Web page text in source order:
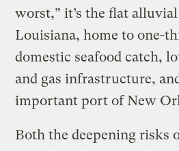
worst,” it’s the flat
Louisiana, home to one-
domestic seafood catch,
and gas infrastructure,
important port of New
Both the deepening risks